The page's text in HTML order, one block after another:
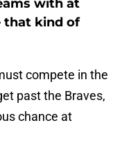
with at
that kind of
compete in the
past the Braves,
chance at